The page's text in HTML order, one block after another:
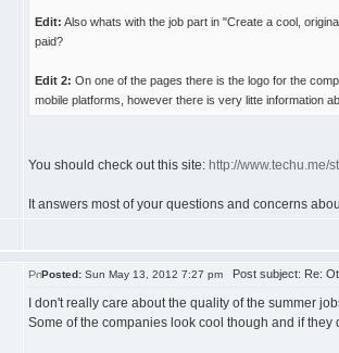
Edit: Also whats with the job part in "Create a cool,
paid?
Edit 2: On one of the pages there is the logo for the
mobile platforms, however there is very litte information
You should check out this site: http://www.techu.me/
It answers most of your questions and concerns
Posted: Sun May 13, 2012 7:27 pm Post subject: Re:
I don't really care about the quality of the summer
Some of the companies look cool though and if